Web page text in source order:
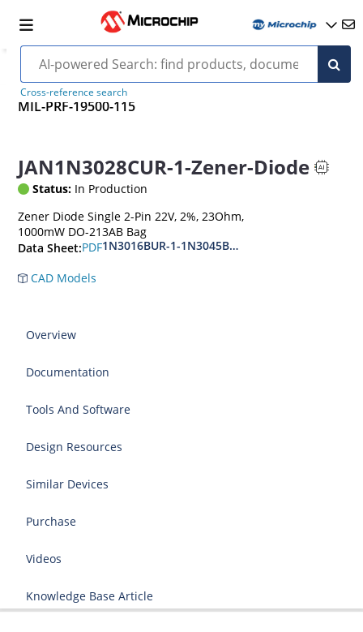
Cross-reference search
MIL-PRF-19500-115
JAN1N3028CUR-1-Zener-Diode
Status: In Production
Zener Diode Single 2-Pin 22V, 2%, 23Ohm,
1000mW DO-213AB Bag
Data Sheet:PDF1N3016BUR-1-1N3045BUR-1
CAD Models
Overview
Documentation
Tools And Software
Design Resources
Similar Devices
Purchase
Videos
Knowledge Base Article